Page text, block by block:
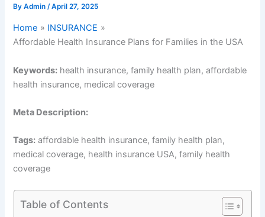
ByAdmin/April 27, 2025
Home
INSURANCE
Affordable Health Insurance Plans for Families in the USA
Keywords: health insurance, family health plan, affordable
health insurance, medical coverage
Meta Description:
Tags: affordable health insurance, family health plan,
medical coverage, health insurance USA, family health
coverage
Table of Contents